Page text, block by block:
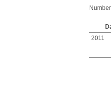
2011